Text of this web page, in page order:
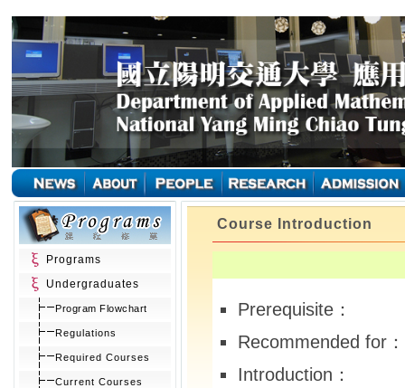
Programs
Undergraduates
Program Flowchart
Regulations
Required Courses
Current Courses
Course Introduction
Prerequisite：
Recommended for
Introduction：